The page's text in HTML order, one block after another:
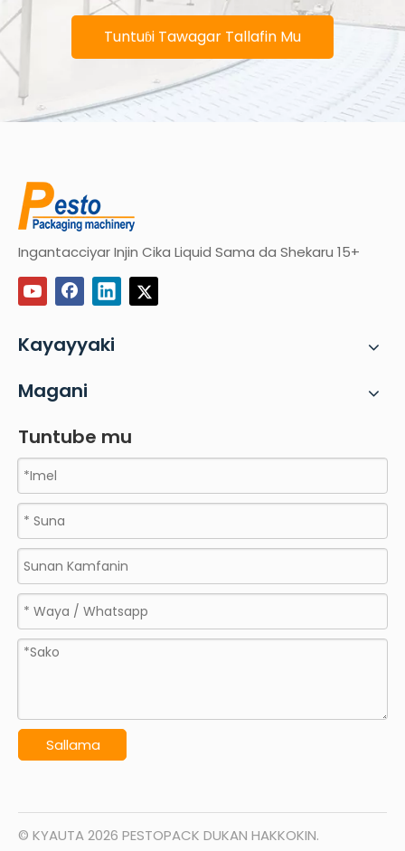
Tuntuɓi Tawagar Tallafin Mu
Ingantacciyar Injin Cika Liquid Sama da Shekaru 15+
Kayayyaki
Magani
Tuntube mu
Sallama
© KYAUTA2026 PESTOPACK DUKAN HAKKOKIN.